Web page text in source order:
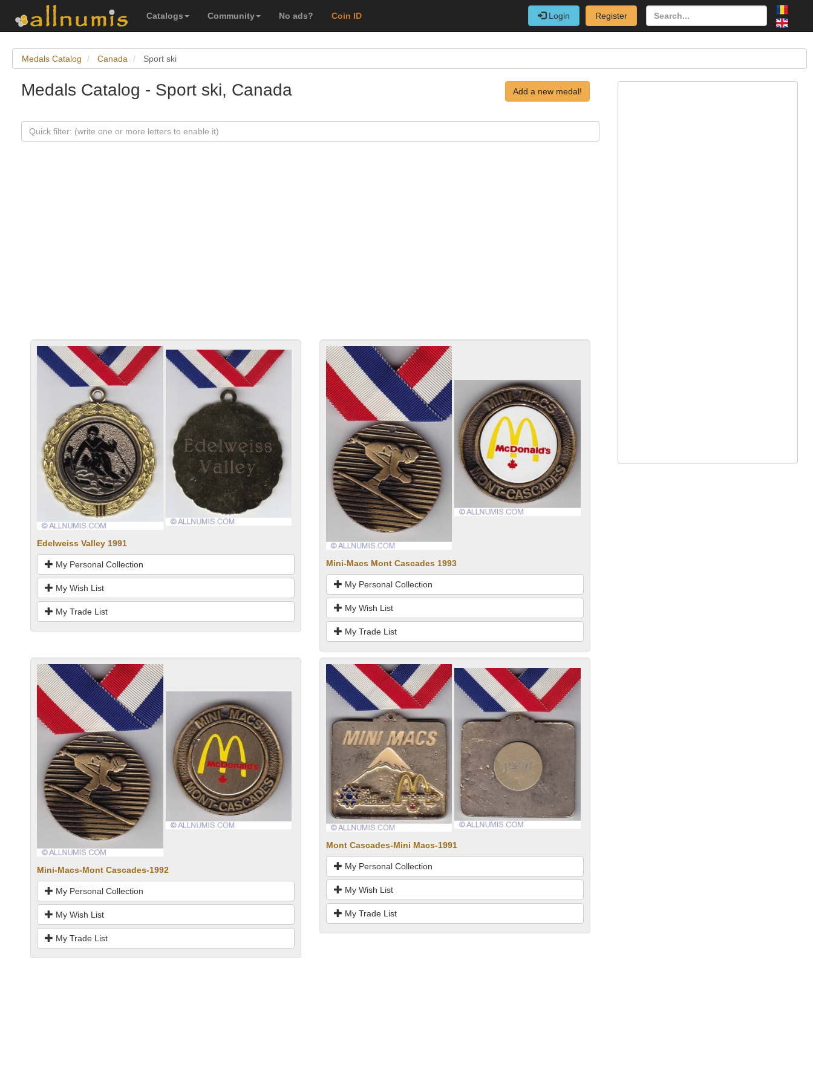
Catalogs Community No ads? Coin ID Login Register
Medals Catalog Canada Sport ski
Medals Catalog - Sport ski, Canada Add a new medal!
Edelweiss Valley 1991
My Personal Collection
My Wish List
My Trade List
Mini-Macs Mont Cascades 1993
My Personal Collection
My Wish List
My Trade List
Mini-Macs-Mont Cascades-1992
My Personal Collection
My Wish List
My Trade List
Mont Cascades-Mini Macs-1991
My Personal Collection
My Wish List
My Trade List